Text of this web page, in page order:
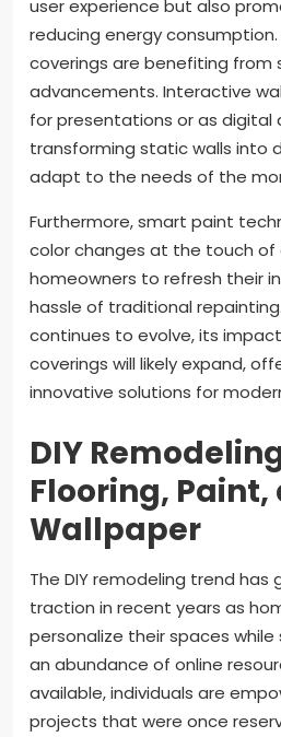
user experience but also
reducing energy consumption.
coverings are benefiting from
advancements. Interactive
for presentations or as digital
transforming static walls into
adapt to the needs of the
Furthermore, smart paint
color changes at the touch of
homeowners to refresh their
hassle of traditional
continues to evolve, its
coverings will likely expand,
innovative solutions for
DIY
Flooring, Paint,
Wallpaper
The DIY remodeling trend has
traction in recent years as
personalize their spaces while
an abundance of online
available, individuals are
projects that were once